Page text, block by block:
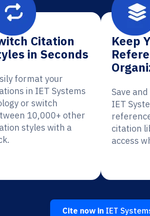
Citation
in Seconds
format your
in IET Systems
or switch
10,000+ other
styles with a
Keep
Save
IET
citation
access
Cite now inIET